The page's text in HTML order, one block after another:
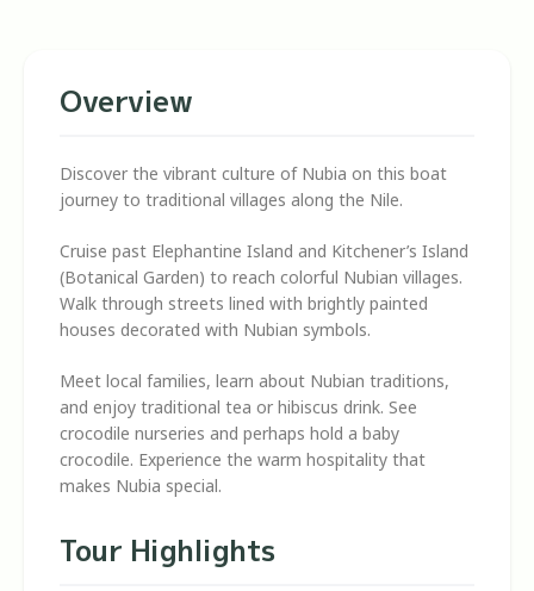
Overview
Discover the vibrant culture of Nubia on this boat
journey to traditional villages along the Nile.
Cruise past Elephantine Island and Kitchener’s Island
(Botanical Garden) to reach colorful Nubian villages.
Walk through streets lined with brightly painted
houses decorated with Nubian symbols.
Meet local families, learn about Nubian traditions,
and enjoy traditional tea or hibiscus drink. See
crocodile nurseries and perhaps hold a baby
crocodile. Experience the warm hospitality that
makes Nubia special.
Tour Highlights